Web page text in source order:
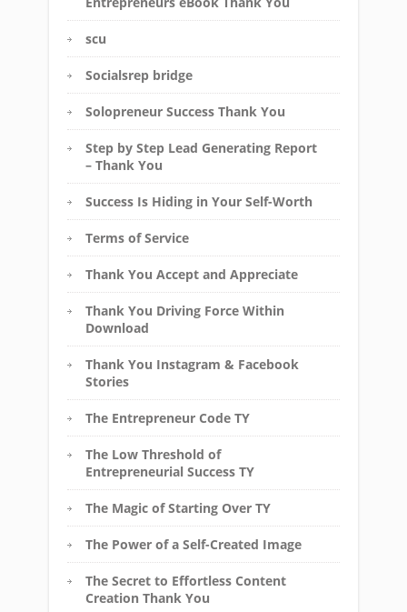
scu
Socialsrep bridge
Solopreneur Success Thank You
Step by Step Lead Generating Report
– Thank You
Success Is Hiding in Your Self-Worth
Terms of Service
Thank You Accept and Appreciate
Thank You Driving Force Within
Download
Thank You Instagram & Facebook
Stories
The Entrepreneur Code TY
The Low Threshold of
Entrepreneurial Success TY
The Magic of Starting Over TY
The Power of a Self-Created Image
The Secret to Effortless Content
Creation Thank You